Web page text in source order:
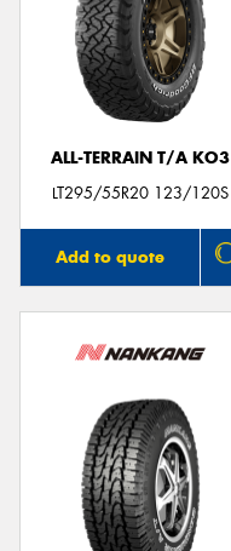
ALL-TERRAIN T/A KO3
LT295/55R20 123/120S
Add to quote